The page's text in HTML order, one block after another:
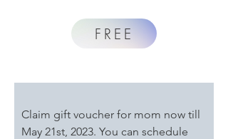
FREE
Claim gift voucher for mom now till
May 21st, 2023. You can schedule